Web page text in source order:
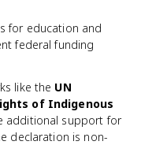
for education and
federal funding
like the UN
of Indigenous
additional support for
declaration is non-